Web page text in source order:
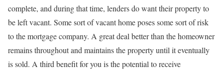
complete, and during that time, lenders do want their property to
be left vacant. Some sort of vacant home poses some sort of risk
to the mortgage company. A great deal better than the homeowner
remains throughout and maintains the property until it eventually
is sold. A third benefit for you is the potential to receive